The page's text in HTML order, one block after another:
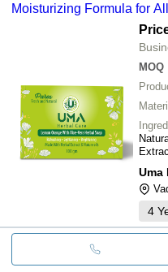
Moisturizing Formula for
MOQ
Uma
4